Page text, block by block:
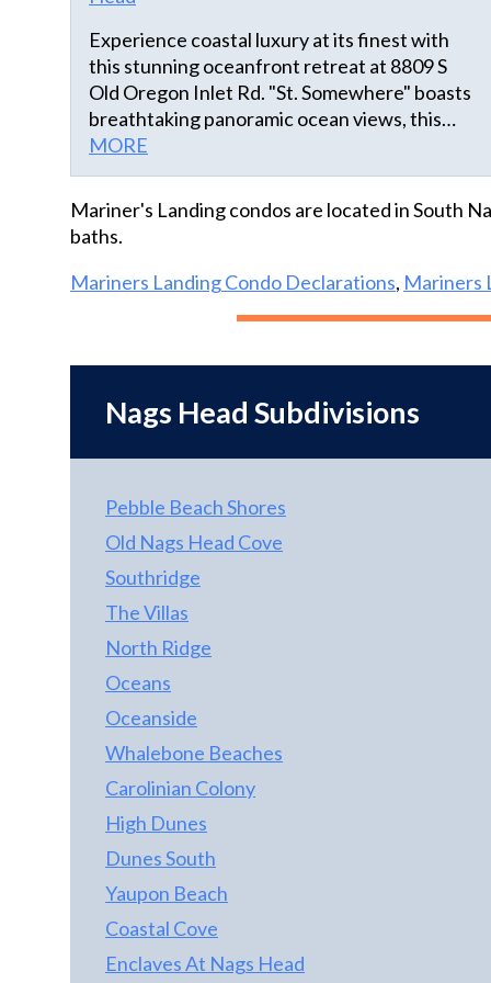
Experience coastal luxury at its finest with
this stunning oceanfront retreat at 8809 S
Old Oregon Inlet Rd. "St. Somewhere" boasts
breathtaking panoramic ocean views, this
home features an open-concept design that
seamlessly connects the living, dining, and
kitchen areas, perfect for entertaining or
family gatherings. Multiple spacious
bedrooms provide comfort and privacy, while
the outdoor spaces include private decks, a
direct beach access, ideal for enjoying the
property is a true seaside sanctuary.
MORE
Mariner's Landing condos are located in South
baths.
Mariners Landing Condo Declarations, Mariners
Nags Head Subdivisions
Pebble Beach Shores
Old Nags Head Cove
Southridge
The Villas
North Ridge
Oceans
Oceanside
Whalebone Beaches
Carolinian Colony
High Dunes
Dunes South
Yaupon Beach
Coastal Cove
Enclaves At Nags Head